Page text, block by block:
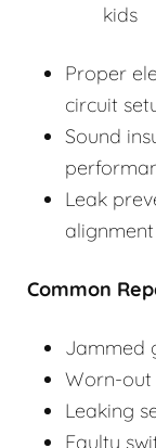
kids
Proper
circuit
Sound
Leak
Common
Jammed
Worn-out
Leaking
Faulty